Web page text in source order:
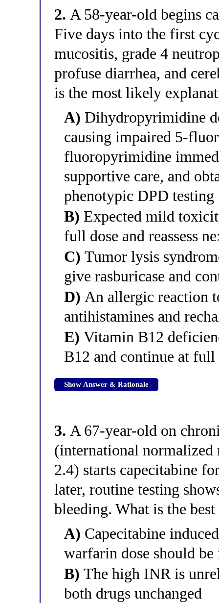
2. A 58-year-old begins
Five days into the first
mucositis, grade 4
profuse diarrhea, and
is the most likely
A) Dihydropyrimidine
causing impaired 5-
fluoropyrimidine
supportive care, and
phenotypic DPD testing
B) Expected mild
full dose and reassess
C) Tumor lysis
give rasburicase and
D) An allergic reaction
antihistamines and
E) Vitamin B12
B12 and continue at full
Show Answer & Rationale
3. A 67-year-old on
(international
2.4) starts capecitabine
later, routine testing
bleeding. What is the
A) Capecitabine
warfarin dose should be
B) The high INR is
both drugs unchanged